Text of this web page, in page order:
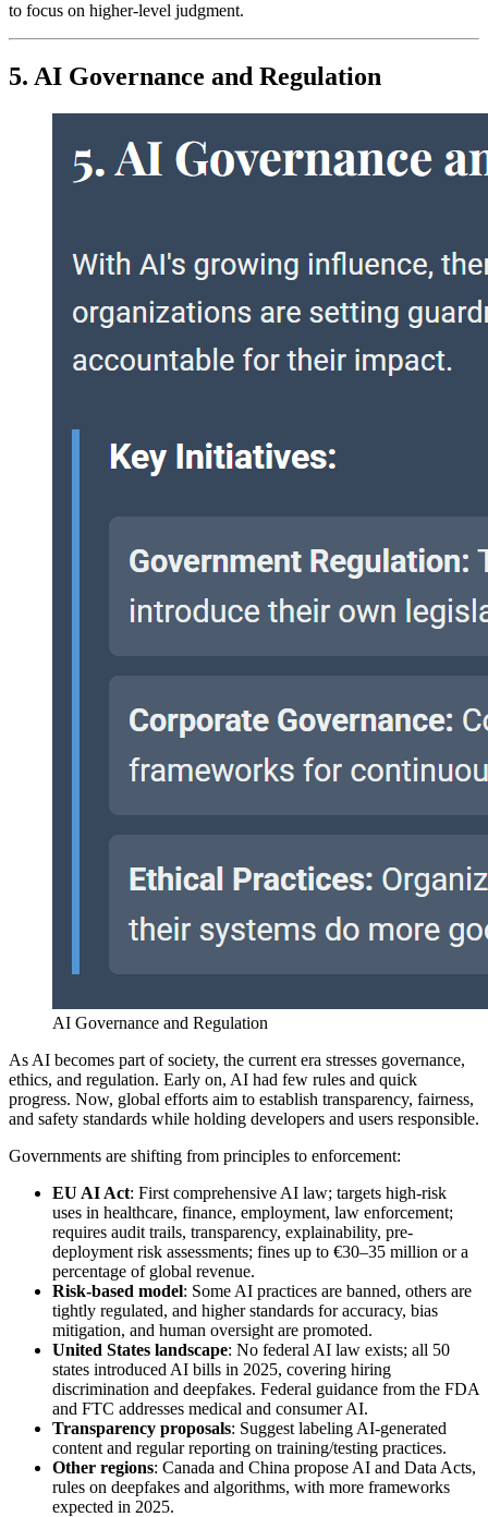
to focus on higher-level judgment.
5. AI Governance and Regulation
AI Governance and Regulation
As AI becomes part of society, the current era stresses governance,
ethics, and regulation. Early on, AI had few rules and quick
progress. Now, global efforts aim to establish transparency, fairness,
and safety standards while holding developers and users responsible.
Governments are shifting from principles to enforcement:
EU AI Act: First comprehensive AI law; targets high-risk
uses in healthcare, finance, employment, law enforcement;
requires audit trails, transparency, explainability, pre-
deployment risk assessments; fines up to €30–35 million or a
percentage of global revenue.
Risk-based model: Some AI practices are banned, others are
tightly regulated, and higher standards for accuracy, bias
mitigation, and human oversight are promoted.
United States landscape: No federal AI law exists; all 50
states introduced AI bills in 2025, covering hiring
discrimination and deepfakes. Federal guidance from the FDA
and FTC addresses medical and consumer AI.
Transparency proposals: Suggest labeling AI-generated
content and regular reporting on training/testing practices.
Other regions: Canada and China propose AI and Data Acts,
rules on deepfakes and algorithms, with more frameworks
expected in 2025.